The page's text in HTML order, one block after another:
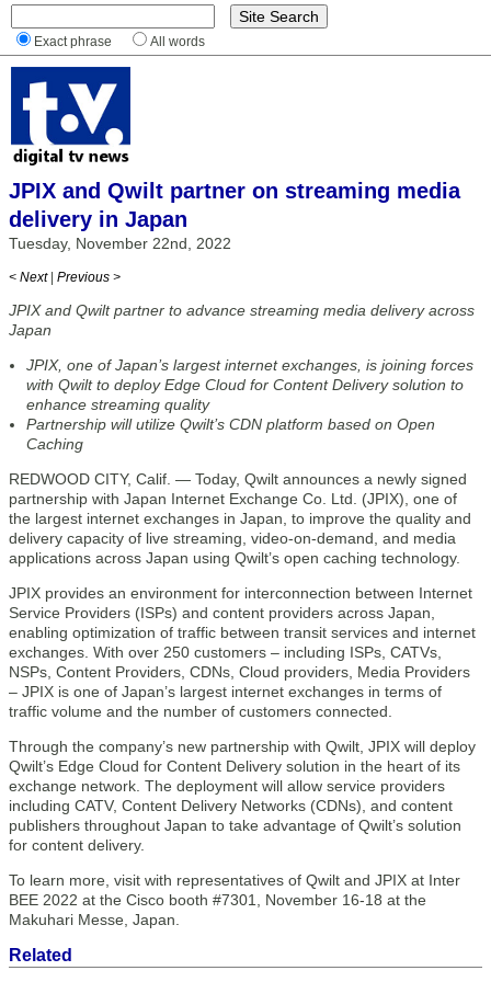
Exact phrase All words
JPIX and Qwilt partner on streaming media
delivery in Japan
Tuesday, November 22nd, 2022
< Next | Previous >
JPIX and Qwilt partner to advance streaming media delivery across
Japan
JPIX, one of Japan’s largest internet exchanges, is joining forces
with Qwilt to deploy Edge Cloud for Content Delivery solution to
enhance streaming quality
Partnership will utilize Qwilt’s CDN platform based on Open
Caching
REDWOOD CITY, Calif. — Today, Qwilt announces a newly signed
partnership with Japan Internet Exchange Co. Ltd. (JPIX), one of
the largest internet exchanges in Japan, to improve the quality and
delivery capacity of live streaming, video-on-demand, and media
applications across Japan using Qwilt’s open caching technology.
JPIX provides an environment for interconnection between Internet
Service Providers (ISPs) and content providers across Japan,
enabling optimization of traffic between transit services and internet
exchanges. With over 250 customers – including ISPs, CATVs,
NSPs, Content Providers, CDNs, Cloud providers, Media Providers
– JPIX is one of Japan’s largest internet exchanges in terms of
traffic volume and the number of customers connected.
Through the company’s new partnership with Qwilt, JPIX will deploy
Qwilt’s Edge Cloud for Content Delivery solution in the heart of its
exchange network. The deployment will allow service providers
including CATV, Content Delivery Networks (CDNs), and content
publishers throughout Japan to take advantage of Qwilt’s solution
for content delivery.
To learn more, visit with representatives of Qwilt and JPIX at Inter
BEE 2022 at the Cisco booth #7301, November 16-18 at the
Makuhari Messe, Japan.
Related